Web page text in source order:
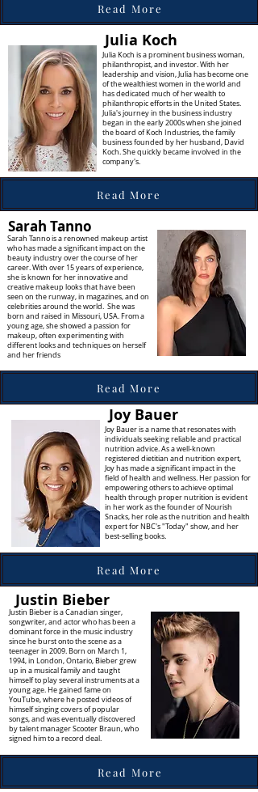
Read More
Julia Koch
Julia Koch is a prominent business woman,
philanthropist, and investor. With her
leadership and vision, Julia has become one
of the wealthiest women in the world and
has dedicated much of her wealth to
philanthropic efforts in the United States.
Julia's journey in the business industry
began in the early 2000s when she joined
the board of Koch Industries, the family
business founded by her husband, David
Koch. She quickly became involved in the
company's.
Read More
Sarah Tanno
Sarah Tanno is a renowned makeup artist
who has made a significant impact on the
beauty industry over the course of her
career. With over 15 years of experience,
she is known for her innovative and
creative makeup looks that have been
seen on the runway, in magazines, and on
celebrities around the world. She was
born and raised in Missouri, USA. From a
young age, she showed a passion for
makeup, often experimenting with
different looks and techniques on herself
and her friends
Read More
Joy Bauer
Joy Bauer is a name that resonates with
individuals seeking reliable and practical
nutrition advice. As a well-known
registered dietitian and nutrition expert,
Joy has made a significant impact in the
field of health and wellness. Her passion for
empowering others to achieve optimal
health through proper nutrition is evident
in her work as the founder of Nourish
Snacks, her role as the nutrition and health
expert for NBC's "Today" show, and her
best-selling books.
Read More
Justin Bieber
Justin Bieber is a Canadian singer,
songwriter, and actor who has been a
dominant force in the music industry
since he burst onto the scene as a
teenager in 2009. Born on March 1,
1994, in London, Ontario, Bieber grew
up in a musical family and taught
himself to play several instruments at a
young age. He gained fame on
YouTube, where he posted videos of
himself singing covers of popular
songs, and was eventually discovered
by talent manager Scooter Braun, who
signed him to a record deal.
Read More